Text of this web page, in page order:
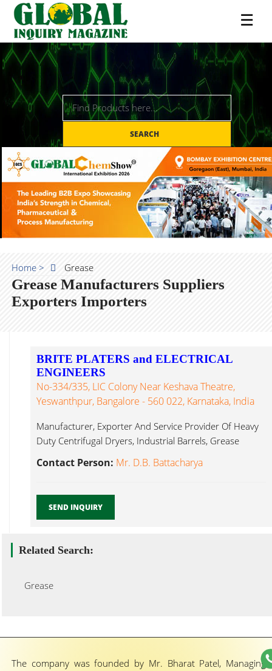
☰
SEARCH
Home > Grease
Grease Manufacturers Suppliers
Exporters Importers
BRITE PLATERS and ELECTRICAL
ENGINEERS
No-334/335, LIC Colony Near Keshava Theatre,
Yeswanthpur, Bangalore - 560 022, Karnataka, India
Manufacturer, Exporter And Service Provider Of Heavy
Duty Centrifugal Dryers, Industrial Barrels, Grease
Contact Person: Mr. D.B. Battacharya
SEND INQUIRY
Related Search:
Grease
The company was founded by Mr. Bharat Patel, Managing